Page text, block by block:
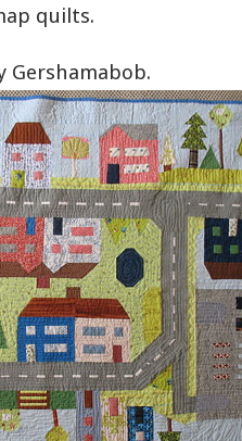
quilts.
Gershamabob.